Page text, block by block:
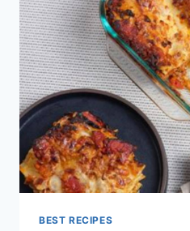
BEST RECIPES